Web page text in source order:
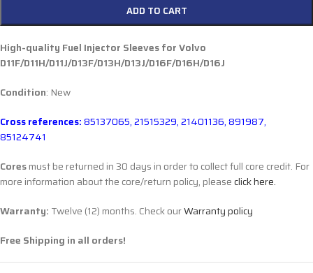
ADD TO CART
High-quality Fuel Injector Sleeves forVolvo
D11F/D11H/D11J/D13F/D13H/D13J/D16F/D16H/D16J
Condition: New
Cross references:85137065, 21515329, 21401136, 891987,
85124741
Coresmust be returned in 30 days in order to collect full core credit. For
more information about the core/return policy, pleaseclick here.
Warranty: Twelve (12) months. Check ourWarranty policy
Free Shipping in all orders!